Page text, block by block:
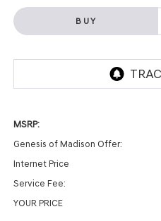
BUY
MSRP:
Genesis of Madison Offer:
Internet Price
Service Fee:
YOUR PRICE